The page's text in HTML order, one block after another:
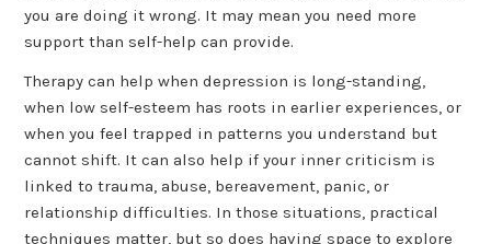
you are doing it wrong. It may mean you need more
support than self-help can provide.
Therapy can help when depression is long-standing,
when low self-esteem has roots in earlier experiences, or
when you feel trapped in patterns you understand but
cannot shift. It can also help if your inner criticism is
linked to trauma, abuse, bereavement, panic, or
relationship difficulties. In those situations, practical
techniques matter, but so does having space to explore